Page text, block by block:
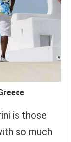
is those
so much